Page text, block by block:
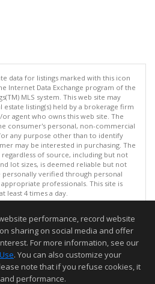
data for listings marked with this icon
Internet Data Exchange program of the
MLS system. This web site may
estate listing(s) held by a brokerage firm
agent who owns this web site. The
consumer's personal, non-commercial
any purpose other than to identify
may be interested in purchasing. The
of source, including but not
lot sizes, is deemed reliable but not
personally verified through personal
professionals. This site is
least 4 times a day.
Inc. 2026. All rights reserved
on 08/05/2026 09:37 PM.
but not guaranteed to be accurate.
performance, record website
sharing on social media and offer
For more information, see our
. You can also customize your
note that if you refuse cookies, it
performance.